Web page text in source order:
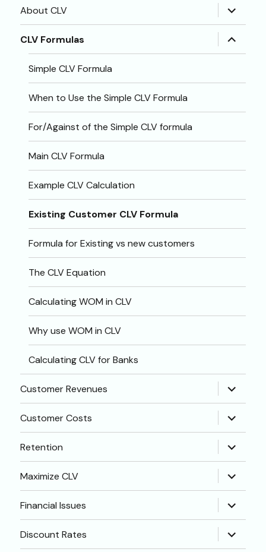
About CLV expand
child
menu
CLV Formulas
expand
child
menu
Simple CLV Formula
When to Use the Simple CLV Formula
For/Against of the Simple CLV formula
Main CLV Formula
Example CLV Calculation
Existing Customer CLV Formula
Formula for Existing vs new customers
The CLV Equation
Calculating WOM in CLV
Why use WOM in CLV
Calculating CLV for Banks
Customer Revenues expand
child
menu
Customer Costs
expand
child
menu
Retention
expand
child
menu
Maximize CLV
expand
child
menu
Financial Issues
expand
child
menu
Discount Rates
expand
child